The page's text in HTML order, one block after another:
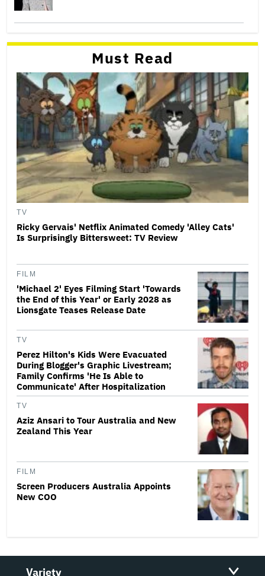
Must Read
TV
Ricky Gervais' Netflix Animated Comedy 'Alley Cats'
Is Surprisingly Bittersweet: TV Review
FILM
'Michael 2' Eyes Filming Start 'Towards
the End of this Year' or Early 2028 as
Lionsgate Teases Release Date
TV
Perez Hilton's Kids Were Evacuated
During Blogger's Graphic Livestream;
Family Confirms 'He Is Able to
Communicate' After Hospitalization
TV
Aziz Ansari to Tour Australia and New
Zealand This Year
FILM
Screen Producers Australia Appoints
New COO
Variety